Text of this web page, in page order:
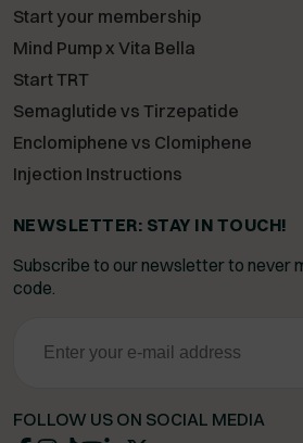
Start your membership
Mind Pump x Vita Bella
Start TRT
Semaglutide vs Tirzepatide
Enclomiphene vs Clomiphene
Injection Instructions
NEWSLETTER: STAY IN TOUCH!
Subscribe to our newsletter to never
code.
FOLLOW US ON SOCIAL MEDIA